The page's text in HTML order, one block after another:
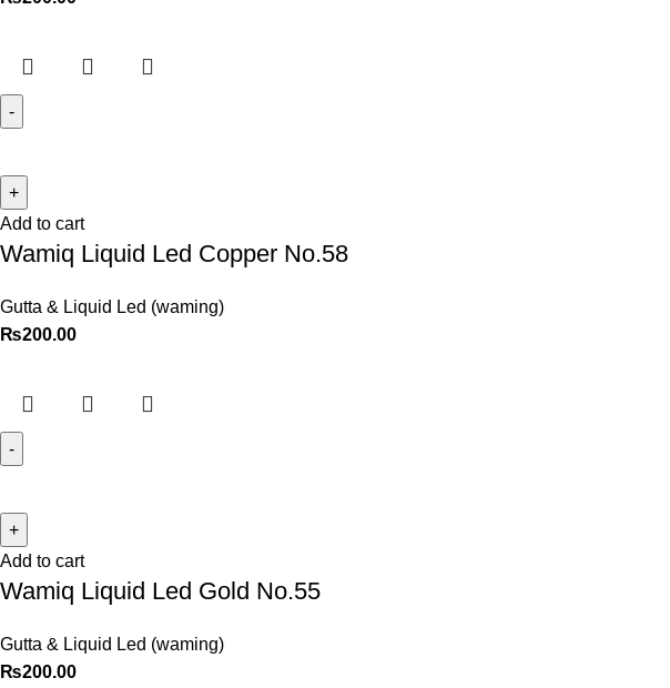
Add to cart
Wamiq Liquid Led Copper No.58
Gutta & Liquid Led (waming)
₨200.00
Add to cart
Wamiq Liquid Led Gold No.55
Gutta & Liquid Led (waming)
₨200.00